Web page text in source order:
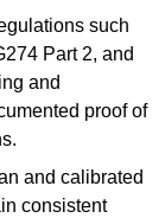
such
Part 2, and
and
proof of
and calibrated
consistent